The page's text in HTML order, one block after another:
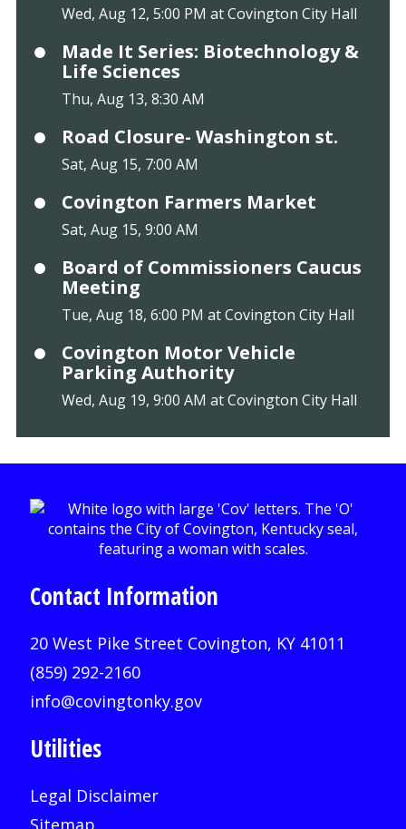
Wed, Aug 12, 5:00 PM at Covington City Hall
Made It Series: Biotechnology &
Life Sciences
Thu, Aug 13, 8:30 AM
Road Closure- Washington st.
Sat, Aug 15, 7:00 AM
Covington Farmers Market
Sat, Aug 15, 9:00 AM
Board of Commissioners Caucus
Meeting
Tue, Aug 18, 6:00 PM at Covington City Hall
Covington Motor Vehicle
Parking Authority
Wed, Aug 19, 9:00 AM at Covington City Hall
Contact Information
20 West Pike Street Covington, KY 41011
(859) 292-2160
info@covingtonky.gov
Utilities
Legal Disclaimer
Sitemap